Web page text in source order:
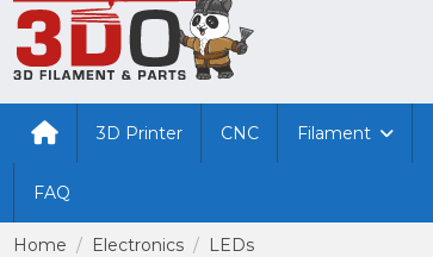
3D Printer CNC Filament
FAQ
Home Electronics LEDs